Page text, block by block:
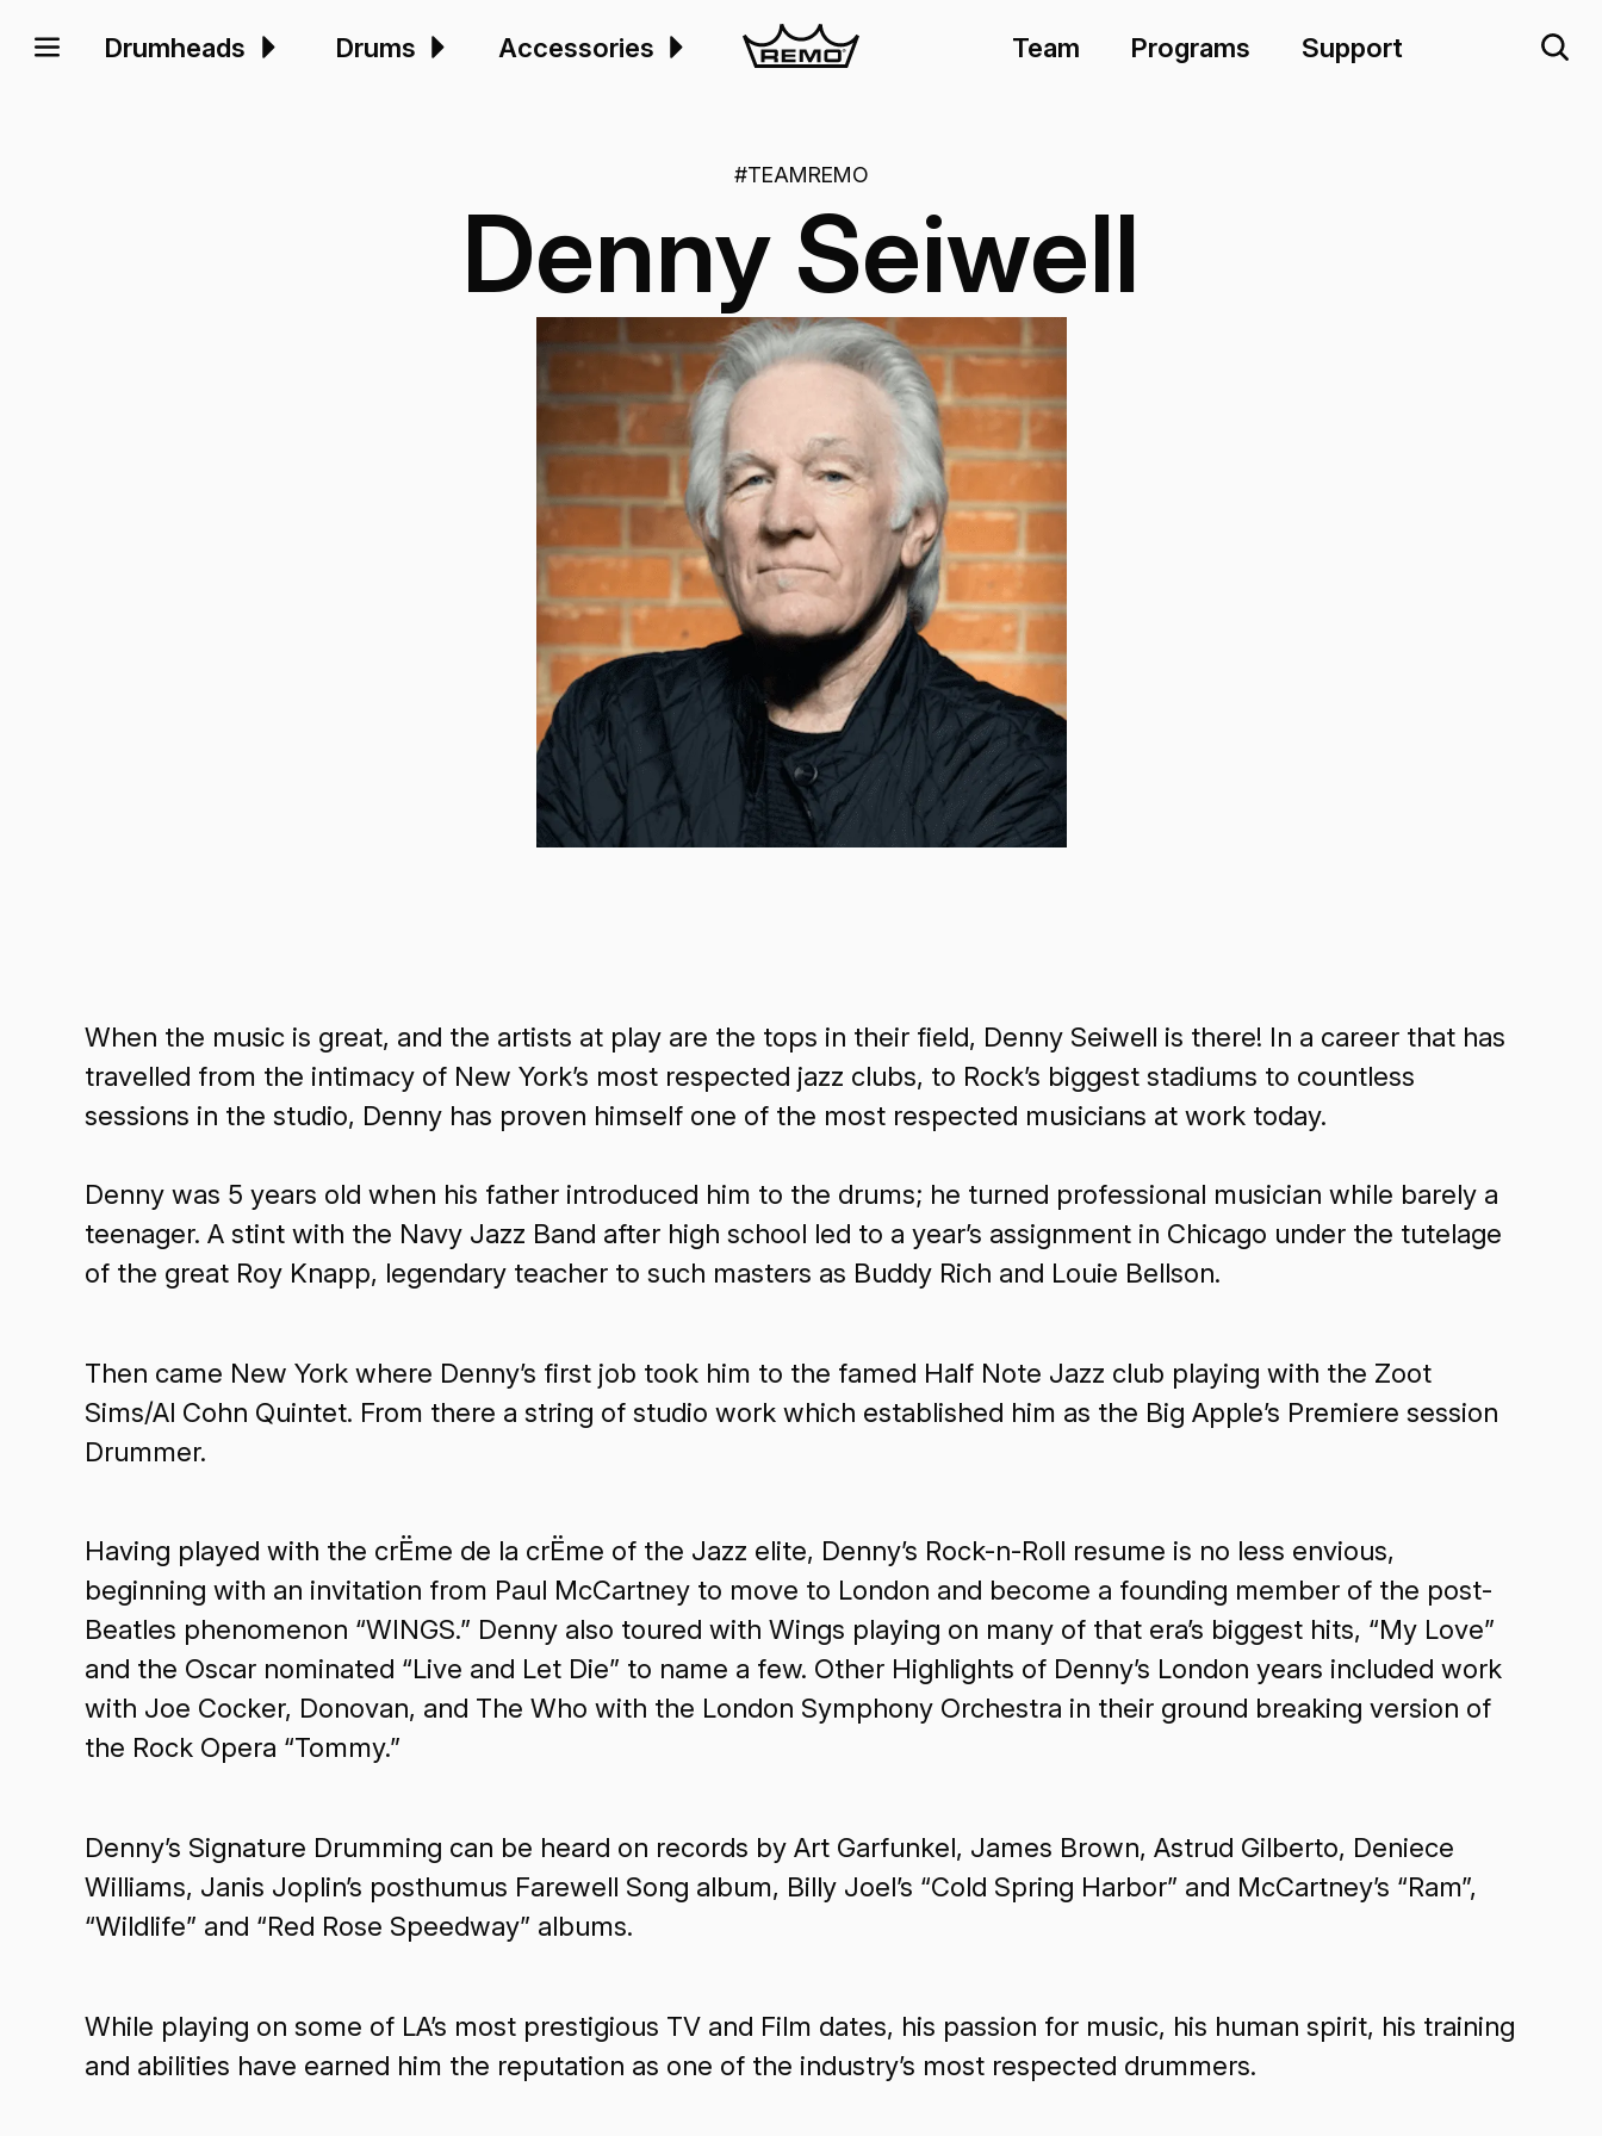
Drumheads Drums Accessories Team Programs Support
#TEAMREMO
Denny Seiwell
When the music is great, and the artists at play are the tops in their field, Denny Seiwell is there! In a career that has
travelled from the intimacy of New York’s most respected jazz clubs, to Rock’s biggest stadiums to countless
sessions in the studio, Denny has proven himself one of the most respected musicians at work today.
Denny was 5 years old when his father introduced him to the drums; he turned professional musician while barely a
teenager. A stint with the Navy Jazz Band after high school led to a year’s assignment in Chicago under the tutelage
of the great Roy Knapp, legendary teacher to such masters as Buddy Rich and Louie Bellson.
Then came New York where Denny’s first job took him to the famed Half Note Jazz club playing with the Zoot
Sims/Al Cohn Quintet. From there a string of studio work which established him as the Big Apple’s Premiere session
Drummer.
Having played with the crËme de la crËme of the Jazz elite, Denny’s Rock-n-Roll resume is no less envious,
beginning with an invitation from Paul McCartney to move to London and become a founding member of the post-
Beatles phenomenon “WINGS.” Denny also toured with Wings playing on many of that era’s biggest hits, “My Love”
and the Oscar nominated “Live and Let Die” to name a few. Other Highlights of Denny’s London years included work
with Joe Cocker, Donovan, and The Who with the London Symphony Orchestra in their ground breaking version of
the Rock Opera “Tommy.”
Denny’s Signature Drumming can be heard on records by Art Garfunkel, James Brown, Astrud Gilberto, Deniece
Williams, Janis Joplin’s posthumus Farewell Song album, Billy Joel’s “Cold Spring Harbor” and McCartney’s “Ram”,
“Wildlife” and “Red Rose Speedway” albums.
While playing on some of LA’s most prestigious TV and Film dates, his passion for music, his human spirit, his training
and abilities have earned him the reputation as one of the industry’s most respected drummers.